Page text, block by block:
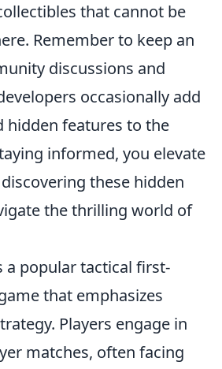
that cannot be
Remember to keep an
discussions and
occasionally add
hidden features to the
informed, you elevate
these hidden
the thrilling world of
a popular tactical first-
that emphasizes
Players engage in
matches, often facing